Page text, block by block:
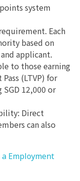
system
Each
based on
applicant.
to those earning
(LTVP) for
12,000 or
Direct
can also
Employment